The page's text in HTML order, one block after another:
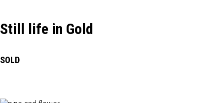
Still life in Gold
SOLD